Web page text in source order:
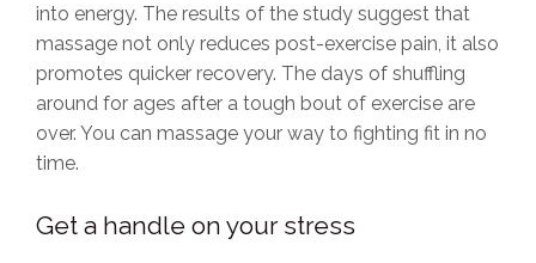
into energy. The results of the study suggest that
massage not only reduces post-exercise pain, it also
promotes quicker recovery. The days of shuffling
around for ages after a tough bout of exercise are
over. You can massage your way to fighting fit in no
time.
Get a handle on your stress